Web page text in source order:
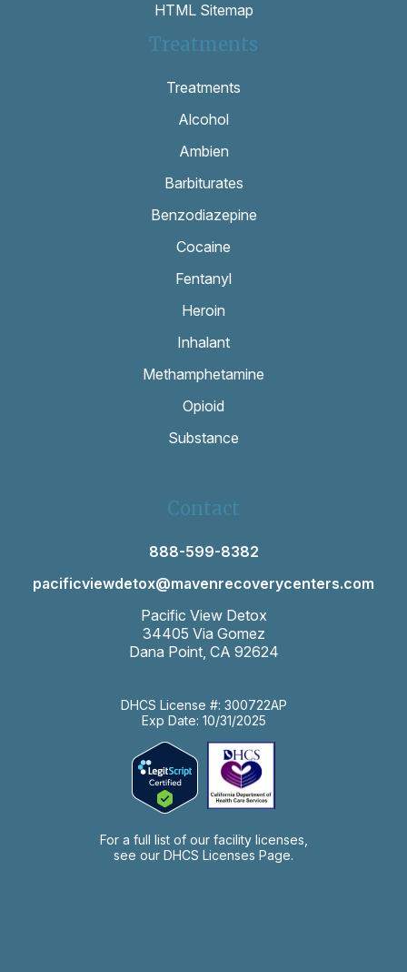
HTML Sitemap
Treatments
Treatments
Alcohol
Ambien
Barbiturates
Benzodiazepine
Cocaine
Fentanyl
Heroin
Inhalant
Methamphetamine
Opioid
Substance
Contact
888-599-8382
pacificviewdetox@mavenrecoverycenters.com
Pacific View Detox
34405 Via Gomez
Dana Point, CA 92624
DHCS License #: 300722AP
Exp Date: 10/31/2025
For a full list of our facility licenses,
see our DHCS Licenses Page.